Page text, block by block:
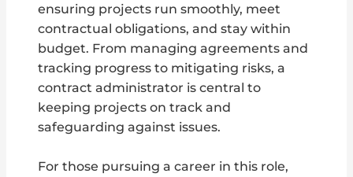
ensuring projects run smoothly, meet
contractual obligations, and stay within
budget. From managing agreements and
tracking progress to mitigating risks, a
contract administrator is central to
keeping projects on track and
safeguarding against issues.
For those pursuing a career in this role,